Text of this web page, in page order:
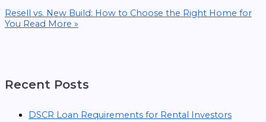
Resell vs. New Build: How to Choose the Right Home for
You Read More »
Recent Posts
DSCR Loan Requirements for Rental Investors